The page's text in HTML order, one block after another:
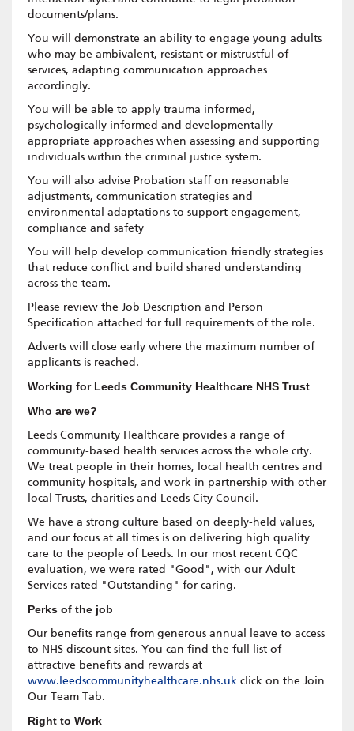
documents/plans.
You will demonstrate an ability to engage young adults
who may be ambivalent, resistant or mistrustful of
services, adapting communication approaches
accordingly.
You will be able to apply trauma informed,
psychologically informed and developmentally
appropriate approaches when assessing and supporting
individuals within the criminal justice system.
You will also advise Probation staff on reasonable
adjustments, communication strategies and
environmental adaptations to support engagement,
compliance and safety
You will help develop communication friendly strategies
that reduce conflict and build shared understanding
across the team.
Please review the Job Description and Person
Specification attached for full requirements of the role.
Adverts will close early where the maximum number of
applicants is reached.
Working for Leeds Community Healthcare NHS Trust
Who are we?
Leeds Community Healthcare provides a range of
community-based health services across the whole city.
We treat people in their homes, local health centres and
community hospitals, and work in partnership with other
local Trusts, charities and Leeds City Council.
We have a strong culture based on deeply-held values,
and our focus at all times is on delivering high quality
care to the people of Leeds. In our most recent CQC
evaluation, we were rated "Good", with our Adult
Services rated "Outstanding" for caring.
Perks of the job
Our benefits range from generous annual leave to access
to NHS discount sites. You can find the full list of
attractive benefits and rewards at
www.leedscommunityhealthcare.nhs.uk click on the Join
Our Team Tab.
Right to Work